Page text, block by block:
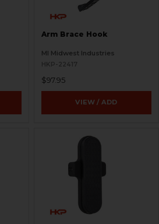
Arm Brace Hook
MI Midwest Industries
HKP-22417
$97.95
VIEW / ADD